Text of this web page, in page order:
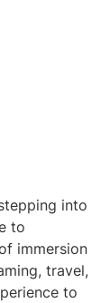
into
to
immersion
travel,
to